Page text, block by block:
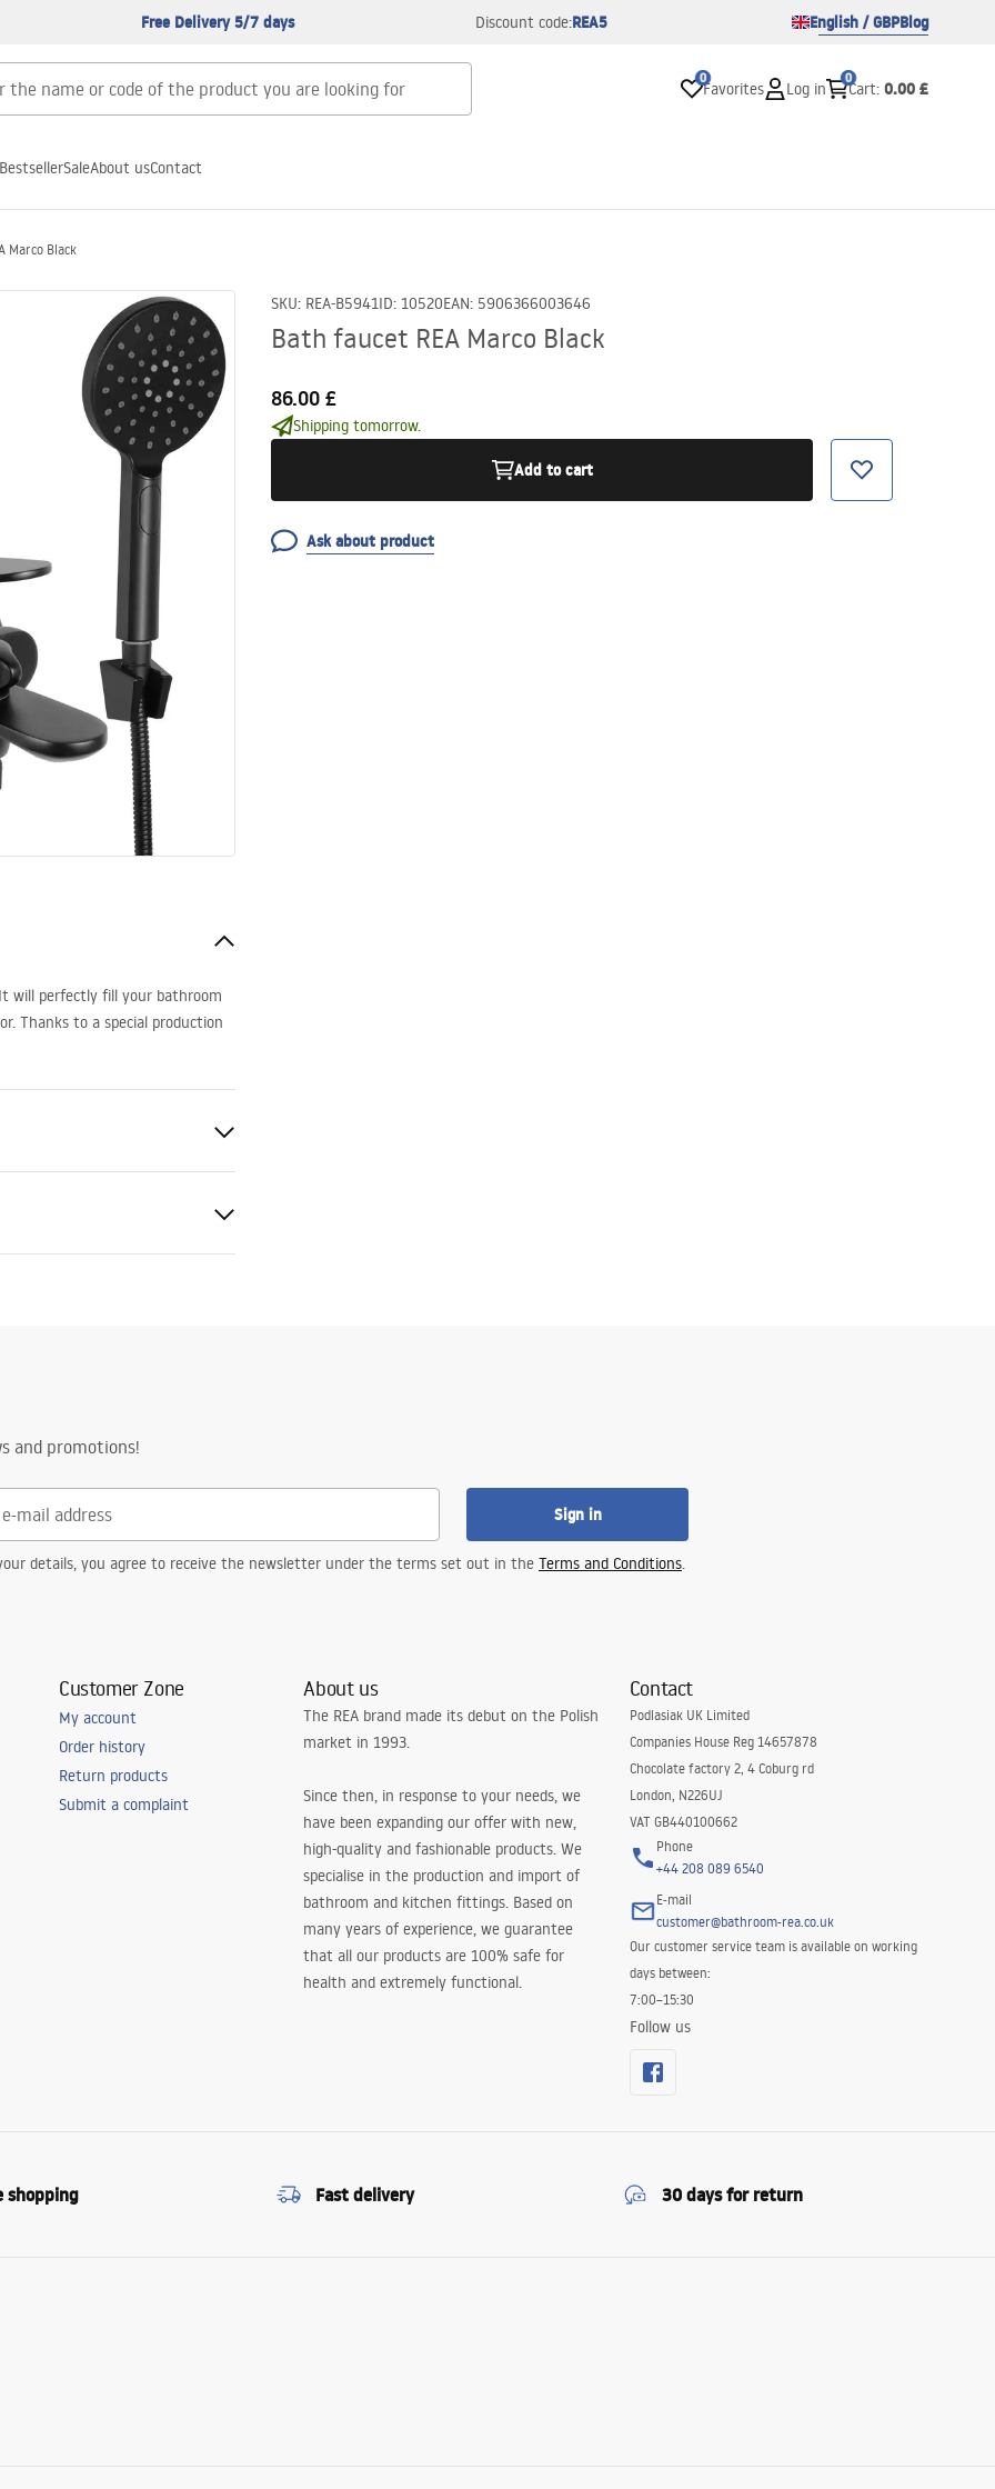
Free Delivery 5/7 days Discount code:REA5 English / GBPBlog
0
Favorites Log in
0
Cart: 0.00 £
BestsellerSaleAbout usContact
Marco Black
SKU: REA-B5941ID: 10520EAN: 5906366003646
Bath faucet REA Marco Black
86.00 £
Shipping tomorrow.
Add to cart
Ask about product
will perfectly fill your bathroom
Thanks to a special production
and promotions!
Sign in
details, you agree to receive the newsletter under the terms set out in the Terms and Conditions.
Customer Zone
My account
Order history
Return products
Submit a complaint
About us
The REA brand made its debut on the Polish
market in 1993.
Since then, in response to your needs, we
have been expanding our offer with new,
high-quality and fashionable products. We
specialise in the production and import of
bathroom and kitchen fittings. Based on
many years of experience, we guarantee
that all our products are 100% safe for
health and extremely functional.
Contact
Podlasiak UK Limited
Companies House Reg 14657878
Chocolate factory 2, 4 Coburg rd
London, N226UJ
VAT GB440100662
Phone
+44 208 089 6540
E-mail
customer@bathroom-rea.co.uk
Our customer service team is available on working
days between:
7:00–15:30
Follow us
shopping Fast delivery 30 days for return